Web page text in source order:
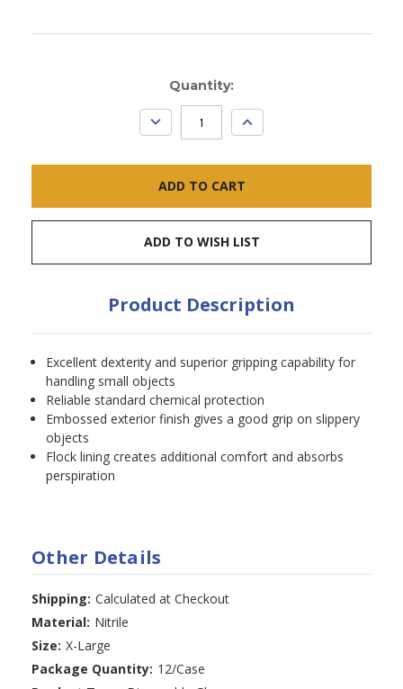
Quantity:
DECREASE
QUANTITY:
INCREASE
QUANTITY:
ADD TO WISH LIST
Product Description
Excellent dexterity and superior gripping capability for
handling small objects
Reliable standard chemical protection
Embossed exterior finish gives a good grip on slippery
objects
Flock lining creates additional comfort and absorbs
perspiration
Other Details
Shipping: Calculated at Checkout
Material: Nitrile
Size: X-Large
Package Quantity: 12/Case